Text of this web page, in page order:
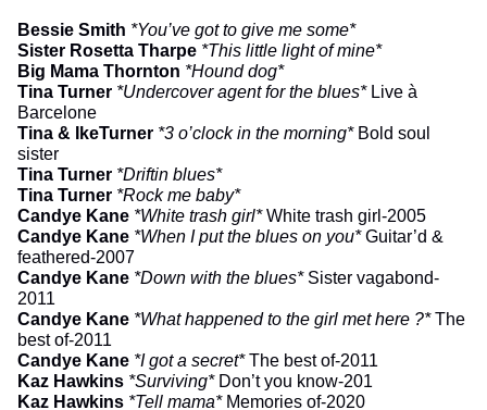
Bessie Smith *You’ve got to give me some*
Sister Rosetta Tharpe *This little light of mine*
Big Mama Thornton *Hound dog*
Tina Turner *Undercover agent for the blues*Live à
Barcelone
Tina & IkeTurner *3 o’clock in the morning*Bold soul
sister
Tina Turner *Driftin blues*
Tina Turner *Rock me baby*
Candye Kane *White trash girl*White trash girl-2005
Candye Kane *When I put the blues on you*Guitar’d &
feathered-2007
Candye Kane *Down with the blues*Sister vagabond-
2011
Candye Kane *What happened to the girl met here ?*The
best of-2011
Candye Kane *I got a secret*The best of-2011
Kaz Hawkins *Surviving*Don’t you know-201
Kaz Hawkins *Tell mama*Memories of-2020